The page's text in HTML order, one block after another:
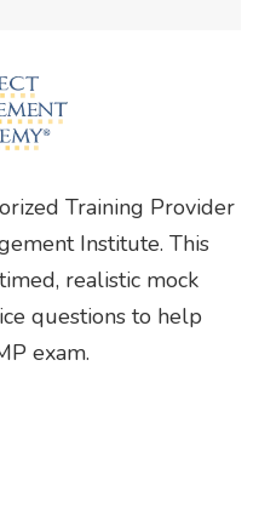
Training Provider
Institute. This
realistic mock
questions to help
exam.